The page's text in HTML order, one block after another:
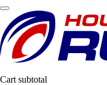
Cart subtotal